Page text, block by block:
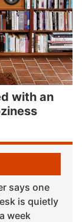
with an
says one
is quietly
week